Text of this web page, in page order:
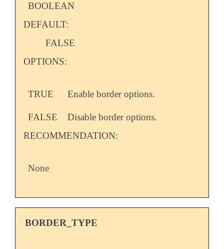
BOOLEAN
DEFAULT:
FALSE
OPTIONS:
TRUE Enable border options.
FALSE
Disable border options.
RECOMMENDATION:
None
BORDER_TYPE